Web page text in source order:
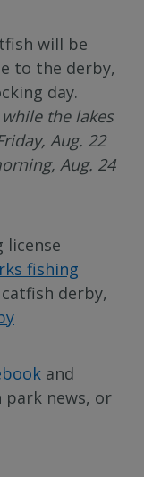
will be
to the derby,
day.
the lakes
Aug. 22
Aug. 24
license
fishing
derby,
and
news, or